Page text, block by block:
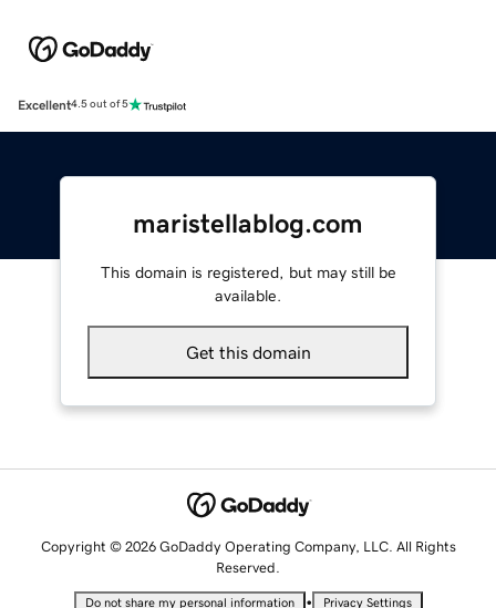
Excellent4.5 out of 5
maristellablog.com
This domain is registered, but may still be
available.
Get this domain
Copyright © 2026 GoDaddy Operating Company, LLC. All Rights
Reserved.
Do not share my personal information • Privacy Settings